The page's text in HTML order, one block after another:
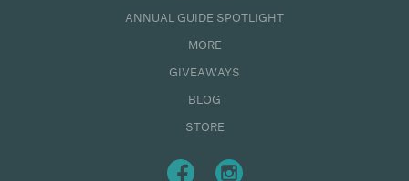
ANNUAL GUIDE SPOTLIGHT
MORE
GIVEAWAYS
BLOG
STORE